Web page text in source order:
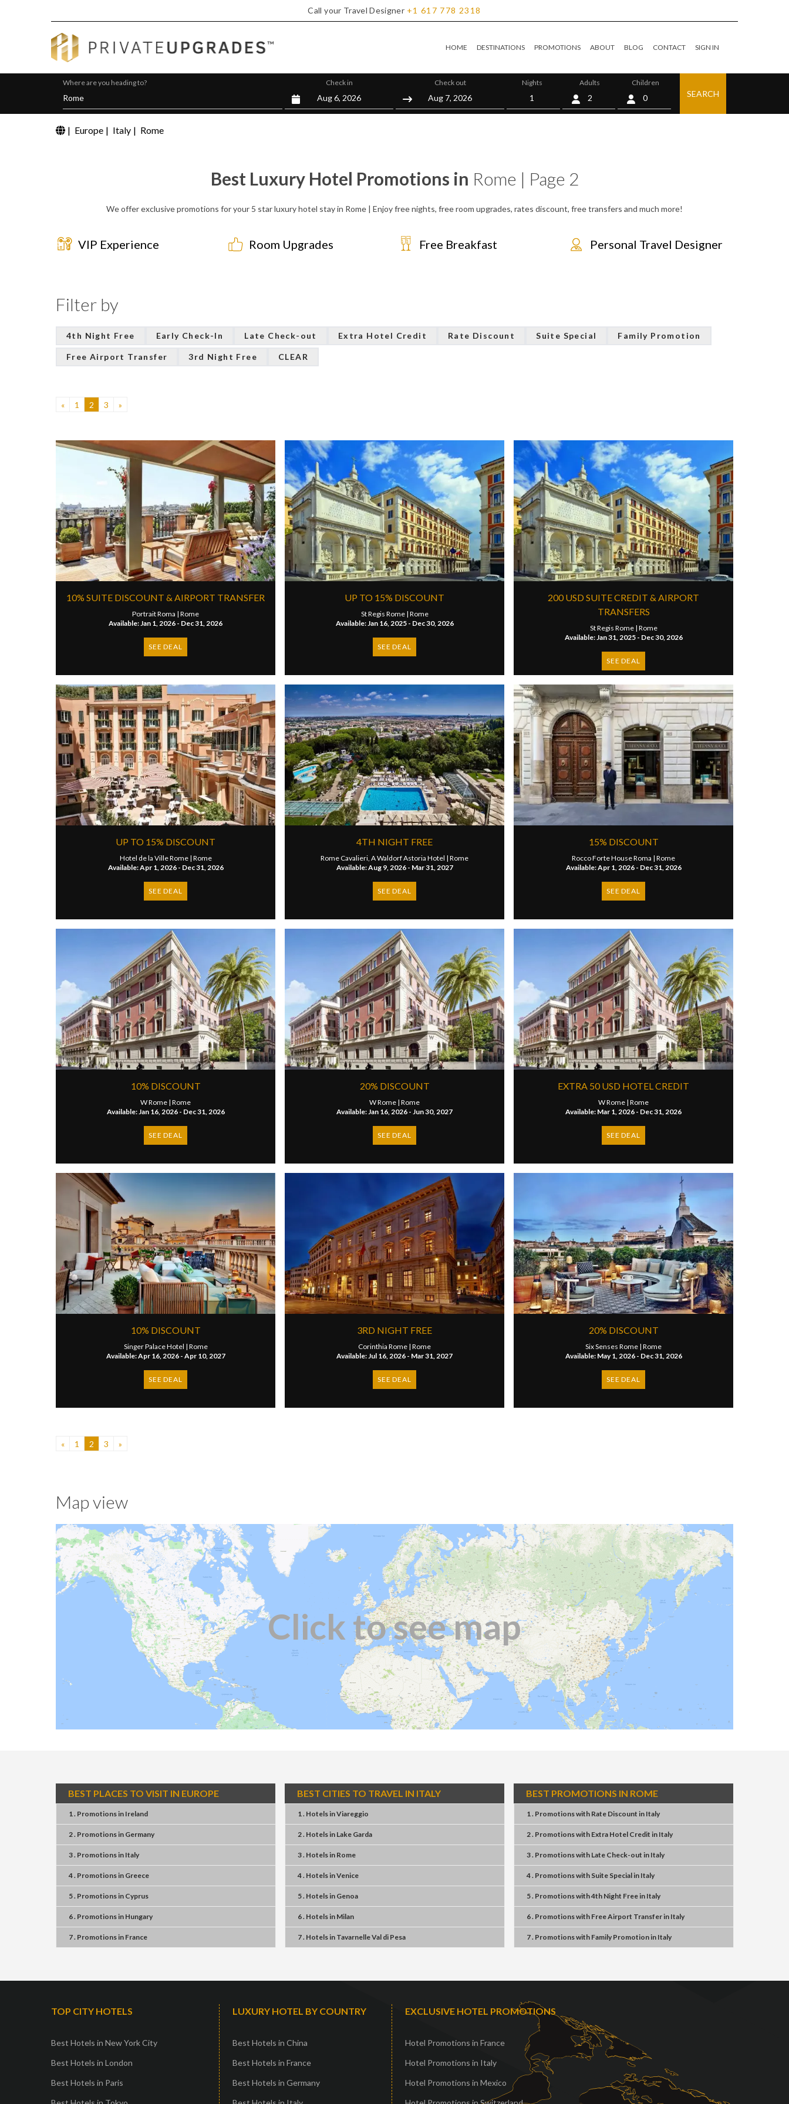
Call your Travel Designer +1 617 778 2318
HOME DESTINATIONS PROMOTIONS ABOUT BLOG CONTACT SIGN IN
Where are you heading to? Check in Check out Nights Adults Children
0 SEARCH
| Europe | Italy | Rome
Best Luxury Hotel Promotions in Rome | Page 2
We offer exclusive promotions for your 5 star luxury hotel stay in Rome | Enjoy free nights, free room upgrades, rates discount, free transfers and much more!
VIP Experience Room Upgrades Free Breakfast Personal Travel Designer
Filter by
4th Night Free Early Check-In Late Check-out Extra Hotel Credit Rate Discount Suite Special Family Promotion
Free Airport Transfer 3rd Night Free CLEAR
« 1 2 3 »
10% SUITE DISCOUNT & AIRPORT TRANSFER
Portrait Roma | Rome
Available: Jan 1, 2026 - Dec 31, 2026
SEE DEAL
UP TO 15% DISCOUNT
St Regis Rome | Rome
Available: Jan 16, 2025 - Dec 30, 2026
SEE DEAL
200 USD SUITE CREDIT & AIRPORT
TRANSFERS
St Regis Rome | Rome
Available: Jan 31, 2025 - Dec 30, 2026
SEE DEAL
UP TO 15% DISCOUNT
Hotel de la Ville Rome | Rome
Available: Apr 1, 2026 - Dec 31, 2026
SEE DEAL
4TH NIGHT FREE
Rome Cavalieri, A Waldorf Astoria Hotel | Rome
Available: Aug 9, 2026 - Mar 31, 2027
SEE DEAL
15% DISCOUNT
Rocco Forte House Roma | Rome
Available: Apr 1, 2026 - Dec 31, 2026
SEE DEAL
10% DISCOUNT
W Rome | Rome
Available: Jan 16, 2026 - Dec 31, 2026
SEE DEAL
20% DISCOUNT
W Rome | Rome
Available: Jan 16, 2026 - Jun 30, 2027
SEE DEAL
EXTRA 50 USD HOTEL CREDIT
W Rome | Rome
Available: Mar 1, 2026 - Dec 31, 2026
SEE DEAL
10% DISCOUNT
Singer Palace Hotel | Rome
Available: Apr 16, 2026 - Apr 10, 2027
SEE DEAL
3RD NIGHT FREE
Corinthia Rome | Rome
Available: Jul 16, 2026 - Mar 31, 2027
SEE DEAL
20% DISCOUNT
Six Senses Rome | Rome
Available: May 1, 2026 - Dec 31, 2026
SEE DEAL
« 1 2 3 »
Map view
Click to see map
BEST PLACES TO VISIT IN EUROPE
1 . Promotionsin Ireland
2 . Promotionsin Germany
3 . Promotionsin Italy
4 . Promotionsin Greece
5 . Promotionsin Cyprus
6 . Promotionsin Hungary
7 . Promotionsin France
BEST CITIES TO TRAVEL IN ITALY
1 . HotelsinViareggio
2 . Hotelsin Lake Garda
3 . Hotelsin Rome
4 . HotelsinVenice
5 . Hotelsin Genoa
6 . Hotelsin Milan
7 . Hotelsin Tavarnelle Val di Pesa
BEST PROMOTIONS IN ROME
1 . Promotionswith Rate Discount in Italy
2 . Promotionswith Extra Hotel Credit in Italy
3 . Promotionswith Late Check-out in Italy
4 . Promotionswith Suite Specialin Italy
5 . Promotionswith4th Night Freein Italy
6 . Promotionswith Free Airport Transferin Italy
7 . Promotionswith Family Promotionin Italy
TOP CITY HOTELS
Best Hotels in New York City
Best Hotels in London
Best Hotels in Paris
LUXURY HOTEL BY COUNTRY
Best Hotels in China
Best Hotels in France
Best Hotels in Germany
EXCLUSIVE HOTEL PROMOTIONS
Hotel Promotions in France
Hotel Promotions in Italy
Hotel Promotions in Mexico